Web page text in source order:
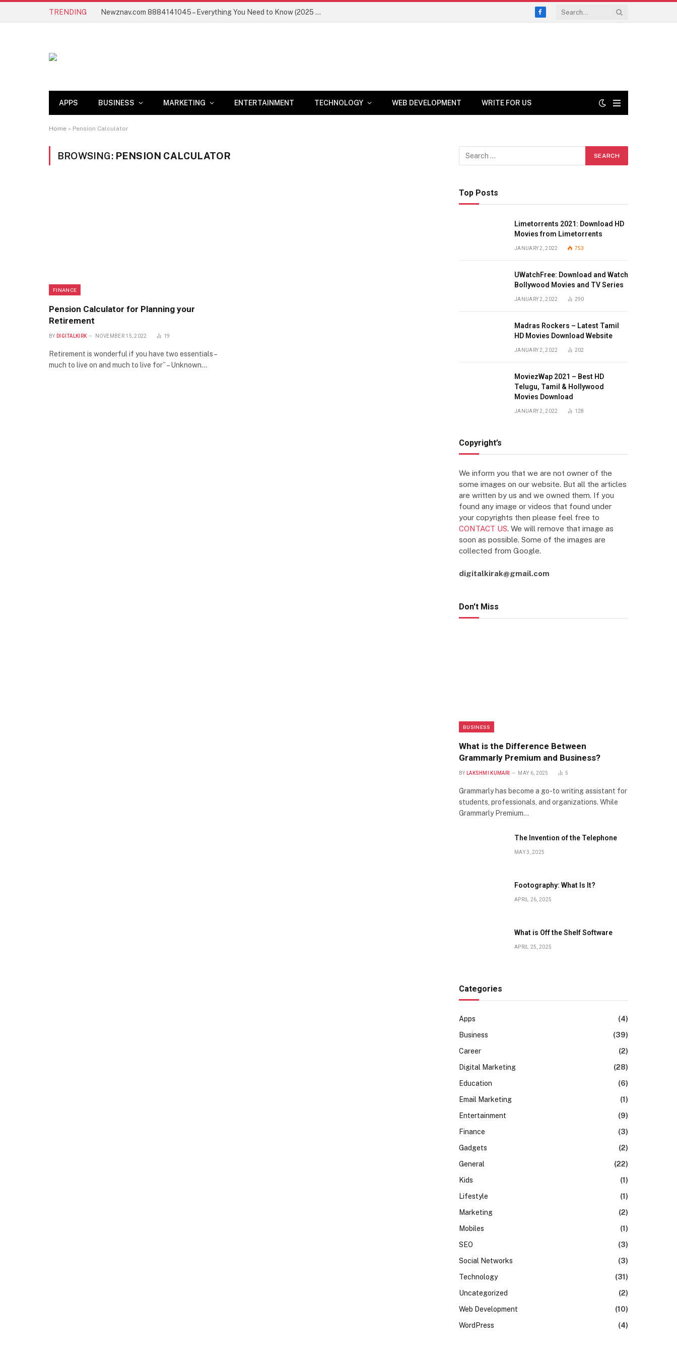
TRENDING Newznav.com 8884141045 – Everything You Need to Know (2025 Guide)
Facebook
APPS BUSINESS MARKETING ENTERTAINMENT TECHNOLOGY WEB DEVELOPMENT WRITE FOR US
Home » Pension Calculator
BROWSING: PENSION CALCULATOR
FINANCE
Pension Calculator for Planning your
Retirement
BY DIGITALKIRK NOVEMBER 15, 2022 19
Retirement is wonderful if you have two essentials –
much to live on and much to live for” – Unknown…
Top Posts
Limetorrents 2021: Download HD
Movies from Limetorrents
JANUARY 2, 2022 753
UWatchFree: Download and Watch
Bollywood Movies and TV Series
JANUARY 2, 2022 290
Madras Rockers – Latest Tamil
HD Movies Download Website
JANUARY 2, 2022 202
MoviezWap 2021 – Best HD
Telugu, Tamil & Hollywood
Movies Download
JANUARY 2, 2022 128
Copyright’s
We inform you that we are not owner of the
some images on our website. But all the articles
are written by us and we owned them. If you
found any image or videos that found under
your copyrights then please feel free to
CONTACT US. We will remove that image as
soon as possible. Some of the images are
collected from Google.
digitalkirak@gmail.com
Don't Miss
BUSINESS
What is the Difference Between
Grammarly Premium and Business?
BY LAKSHMI KUMARI MAY 6, 2025 5
Grammarly has become a go-to writing assistant for
students, professionals, and organizations. While
Grammarly Premium…
The Invention of the Telephone
MAY 3, 2025
Footography: What Is It?
APRIL 26, 2025
What is Off the Shelf Software
APRIL 25, 2025
Categories
Apps
(4)
Business
(39)
Career
(2)
Digital Marketing
(28)
Education
(6)
Email Marketing
(1)
Entertainment
(9)
Finance
(3)
Gadgets
(2)
General
(22)
Kids
(1)
Lifestyle
(1)
Marketing
(2)
Mobiles
(1)
SEO
(3)
Social Networks
(3)
Technology
(31)
Uncategorized
(2)
Web Development
(10)
WordPress
(4)